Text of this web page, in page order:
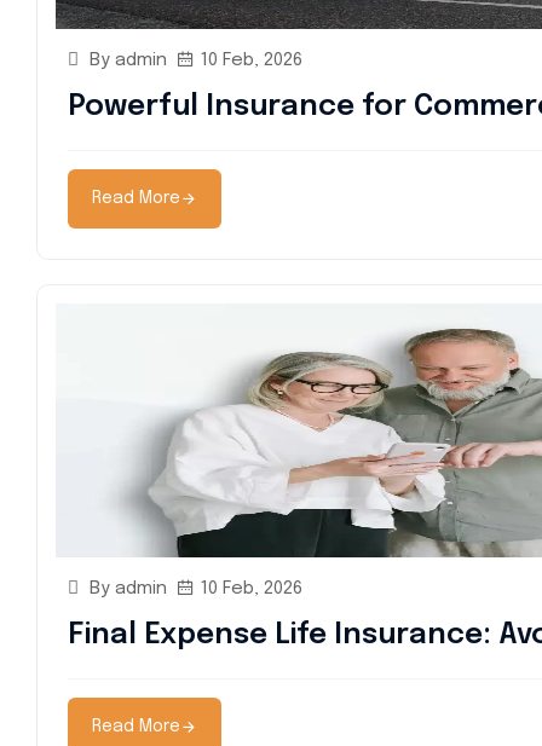
By admin 10 Feb, 2026
Powerful Insurance for
Read More
By admin 10 Feb, 2026
Final Expense Life Insurance:
Read More